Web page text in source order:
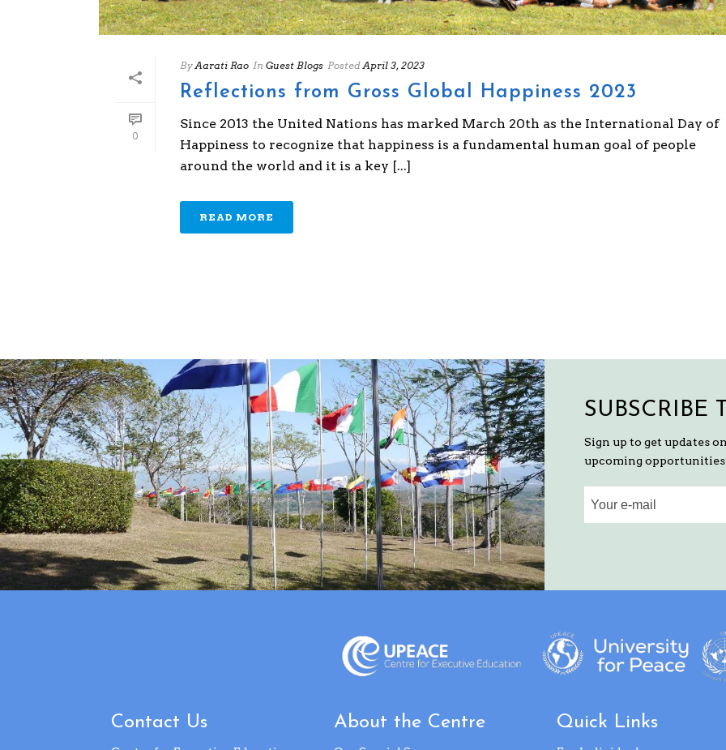
0
By Aarati Rao In Guest Blogs Posted April 3, 2023
Reflections from Gross Global Happiness 2023
Since 2013 the United Nations has marked March 20th as the International Day of
Happiness to recognize that happiness is a fundamental human goal of people
around the world and it is a key [...]
READ MORE
SUBSCRIBE
Sign up to get updates
upcoming
Contact Us About the Centre Quick Links